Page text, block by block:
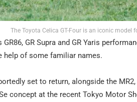
The Toyota Celica GT-Four is an iconic
GR Supra and GR Yaris
help of some familiar names.
set to return, alongside the
concept at the recent Tokyo Motor